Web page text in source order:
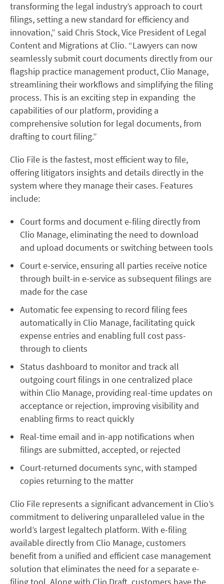
transforming the legal industry’s approach to court
filings, setting a new standard for efficiency and
innovation,” said Chris Stock, Vice President of Legal
Content and Migrations at Clio. “Lawyers can now
seamlessly submit court documents directly from our
flagship practice management product, Clio Manage,
streamlining their workflows and simplifying the filing
process. This is an exciting step in expanding the
capabilities of our platform, providing a
comprehensive solution for legal documents, from
drafting to court filing.”
Clio File is the fastest, most efficient way to file,
offering litigators insights and details directly in the
system where they manage their cases. Features
include:
Court forms and document e-filing directly from
Clio Manage, eliminating the need to download
and upload documents or switching between tools
Court e-service, ensuring all parties receive notice
through built-in e-service as subsequent filings are
made for the case
Automatic fee expensing to record filing fees
automatically in Clio Manage, facilitating quick
expense entries and enabling full cost pass-
through to clients
Status dashboard to monitor and track all
outgoing court filings in one centralized place
within Clio Manage, providing real-time updates on
acceptance or rejection, improving visibility and
enabling firms to react quickly
Real-time email and in-app notifications when
filings are submitted, accepted, or rejected
Court-returned documents sync, with stamped
copies returning to the matter
Clio File represents a significant advancement in Clio’s
commitment to delivering unparalleled value in the
world’s largest legaltech platform. With e-filing
available directly from Clio Manage, customers
benefit from a unified and efficient case management
solution that eliminates the need for a separate e-